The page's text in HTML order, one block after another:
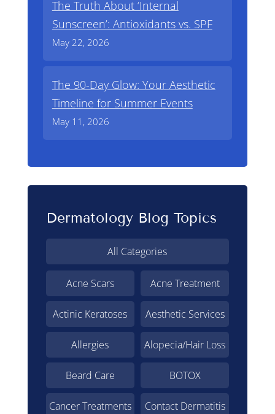
The Truth About ‘Internal
Sunscreen’: Antioxidants vs. SPF
May 22, 2026
The 90-Day Glow: Your Aesthetic
Timeline for Summer Events
May 11, 2026
Dermatology Blog Topics
All Categories
Acne Scars Acne Treatment
Actinic Keratoses Aesthetic Services
Allergies Alopecia/Hair Loss
Beard Care BOTOX
Cancer Treatments Contact Dermatitis